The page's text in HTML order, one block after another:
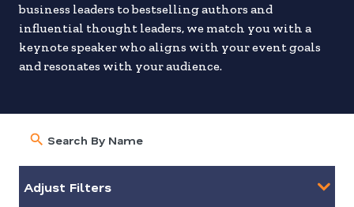
business leaders to bestselling authors and
influential thought leaders, we match you with a
keynote speaker who aligns with your event goals
and resonates with your audience.
Adjust Filters